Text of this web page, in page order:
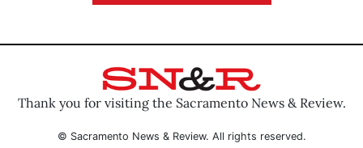
Thank you for visiting the Sacramento News & Review.
© Sacramento News & Review. All rights reserved.